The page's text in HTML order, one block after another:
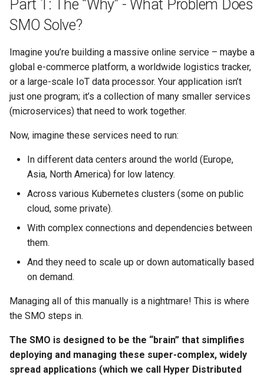
Tools
Part 1: The “Why” - What Problem Does
SMO Solve?
Imagine you’re building a massive online service – maybe a
global e-commerce platform, a worldwide logistics tracker,
or a large-scale IoT data processor. Your application isn’t
just one program; it’s a collection of many smaller services
(microservices) that need to work together.
Now, imagine these services need to run:
In different data centers around the world (Europe,
Asia, North America) for low latency.
Across various Kubernetes clusters (some on public
cloud, some private).
With complex connections and dependencies between
them.
And they need to scale up or down automatically based
on demand.
Managing all of this manually is a nightmare! This is where
the SMO steps in.
The SMO is designed to be the “brain” that simplifies
deploying and managing these super-complex, widely
spread applications (which we call Hyper Distributed